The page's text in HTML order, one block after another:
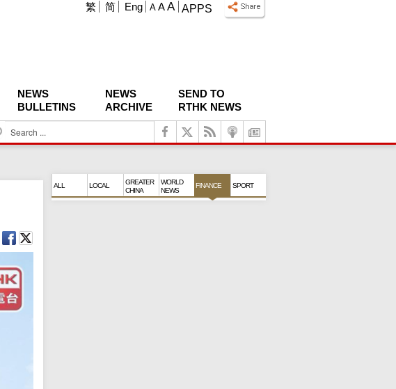
APPS
A A A
繁 简 Eng
NEWS
BULLETINS
NEWS
ARCHIVE
SEND TO
RTHK NEWS
S
e
c
ALL LOCAL
GREATER
CHINA
WORLD
NEWS
FINANCE SPORT